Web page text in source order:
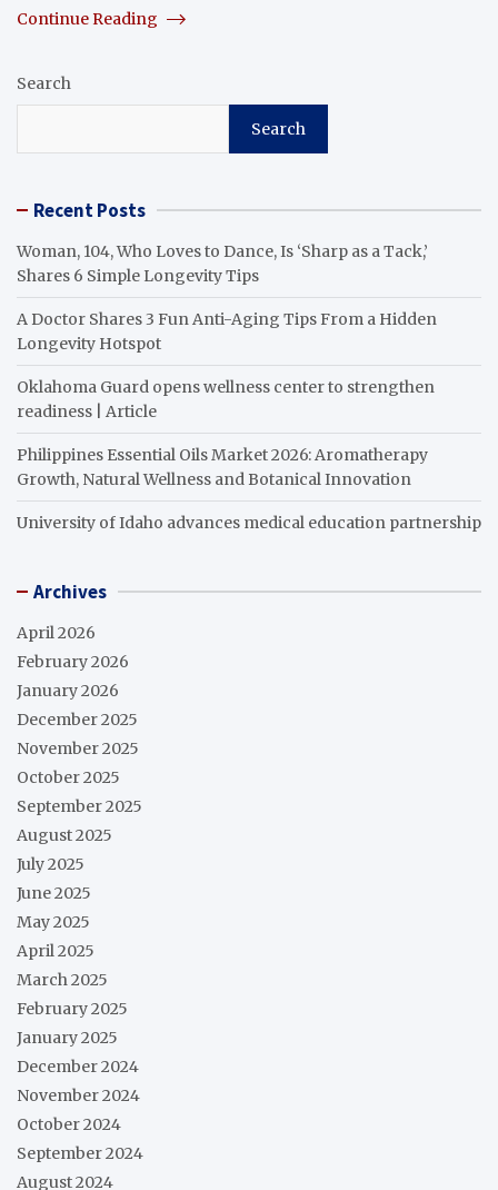
Continue Reading
Search
Search
Recent Posts
Woman, 104, Who Loves to Dance, Is ‘Sharp as a Tack,’
Shares 6 Simple Longevity Tips
A Doctor Shares 3 Fun Anti-Aging Tips From a Hidden
Longevity Hotspot
Oklahoma Guard opens wellness center to strengthen
readiness | Article
Philippines Essential Oils Market 2026: Aromatherapy
Growth, Natural Wellness and Botanical Innovation
University of Idaho advances medical education partnership
Archives
April 2026
February 2026
January 2026
December 2025
November 2025
October 2025
September 2025
August 2025
July 2025
June 2025
May 2025
April 2025
March 2025
February 2025
January 2025
December 2024
November 2024
October 2024
September 2024
August 2024